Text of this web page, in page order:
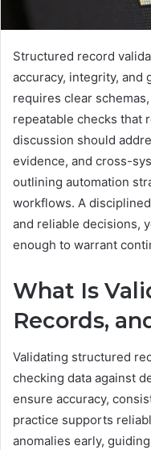
Structured record
accuracy, integrity, and
requires clear
repeatable checks that
discussion should
evidence, and cross-
outlining automation
workflows. A
and reliable decisions,
enough to warrant
What Is
Records,
Validating structured
checking data against
ensure accuracy,
practice supports
anomalies early,